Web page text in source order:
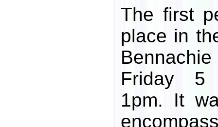
The first
place in
Friday 5
1pm. It